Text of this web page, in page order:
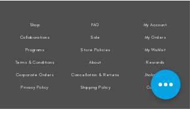
Shop
Collaborations
Programs
Terms & Conditions
Corporate Orders
Privacy Policy
FAQ
Sale
Store Policies
About
Cancellation & Returns
Shipping Policy
My Account
My Orders
My Wishlist
Rewards
Jholacraft
Contact